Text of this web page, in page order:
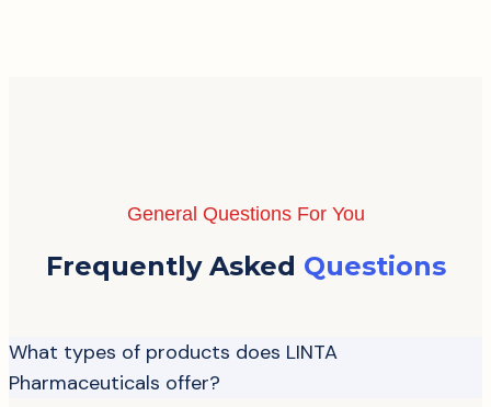
General Questions For You
Frequently Asked Questions
What types of products does LINTA
Pharmaceuticals offer?